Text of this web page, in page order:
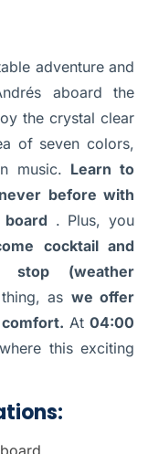
adventure and
aboard the
the crystal clear
of seven colors,
music. Learn to
before with
. Plus, you
cocktail and
stop (weather
as we offer
At04:00
this exciting